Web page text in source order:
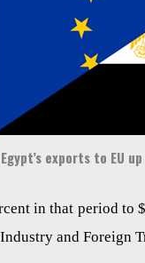
Egypt’s exports to EU
in that period to
and Foreign